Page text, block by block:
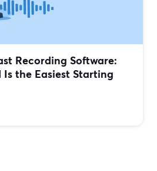
Recording Software:
Is the Easiest Starting